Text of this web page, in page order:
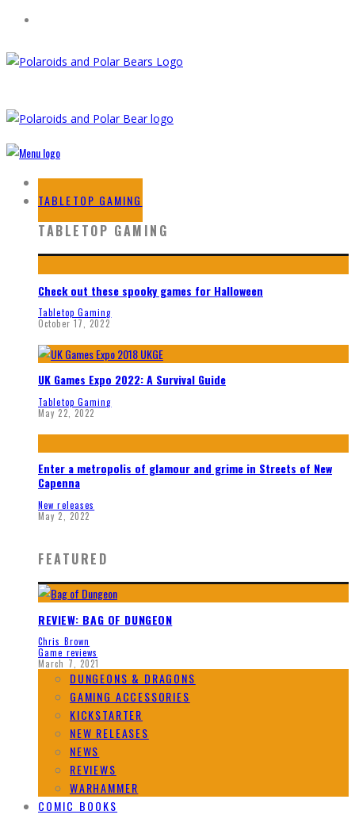
HOME
TABLETOP GAMING
TABLETOP GAMING
Check out these spooky games for Halloween
Tabletop Gaming
October 17, 2022
UK Games Expo 2022: A Survival Guide
Tabletop Gaming
May 22, 2022
Enter a metropolis of glamour and grime in Streets of New
Capenna
New releases
May 2, 2022
FEATURED
REVIEW: BAG OF DUNGEON
Chris Brown
Game reviews
March 7, 2021
DUNGEONS & DRAGONS
GAMING ACCESSORIES
KICKSTARTER
NEW RELEASES
NEWS
REVIEWS
WARHAMMER
COMIC BOOKS